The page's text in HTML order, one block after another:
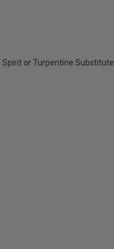
or Turpentine Substitute